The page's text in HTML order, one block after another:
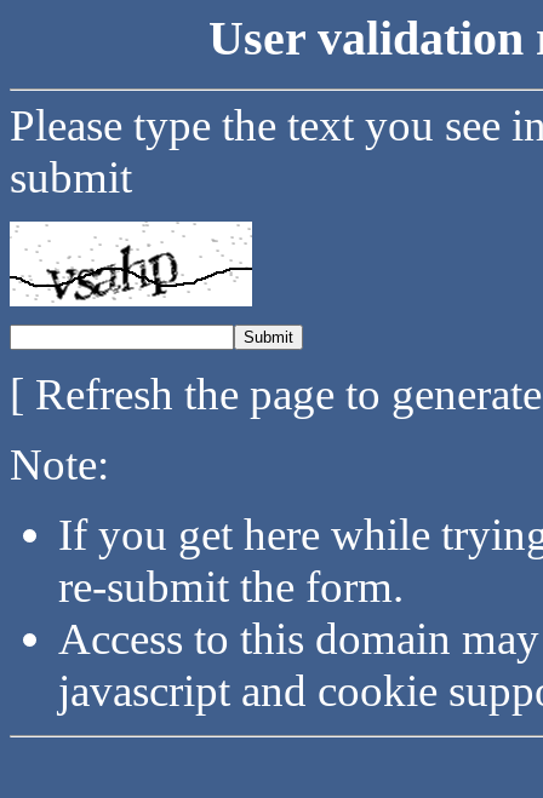
User validation
Please type the text you see
submit
[ Refresh the page to
Note:
If you get here while
re-submit the form.
Access to this domain
javascript and cookie